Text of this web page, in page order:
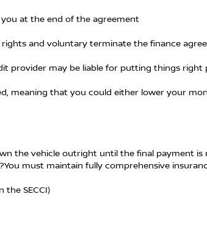
you at the end of the agreement
and voluntary terminate the finance
provider may be liable for putting things right
meaning that you could either lower your
the vehicle outright until the final payment is
must maintain fully comprehensive
SECCI)